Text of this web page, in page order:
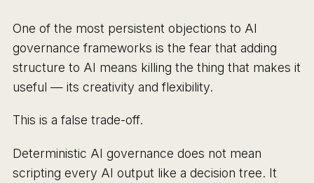
One of the most persistent objections to AI
governance frameworks is the fear that adding
structure to AI means killing the thing that makes it
useful — its creativity and flexibility.
This is a false trade-off.
Deterministic AI governance does not mean
scripting every AI output like a decision tree. It